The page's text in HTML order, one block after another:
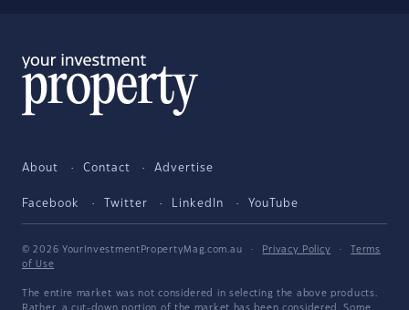
About Contact Advertise
Facebook Twitter LinkedIn YouTube
© 2026 YourInvestmentPropertyMag.com.au · Privacy Policy ·
Terms
of Use
The entire market was not considered in selecting the above products.
Rather, a cut-down portion of the market has been considered. Some